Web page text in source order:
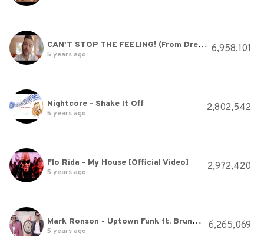
CAN'T STOP THE FEELING! (From DreamWorks Animation's "Trolls") (Official Video)
5 years ago 6,958,101
Nightcore - Shake It Off
5 years ago 2,802,542
Flo Rida - My House [Official Video]
5 years ago 2,972,420
Mark Ronson - Uptown Funk ft. Bruno Mars
5 years ago 6,265,069